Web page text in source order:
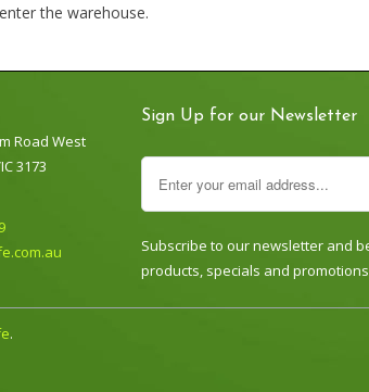
the warehouse.
Road West
3173
Sign Up for our Newsletter
Subscribe to our newsletter and
products, specials and
.